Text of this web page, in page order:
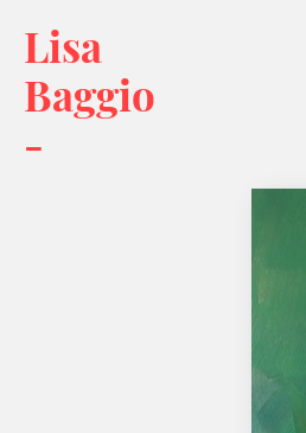
Lisa
Baggio
-